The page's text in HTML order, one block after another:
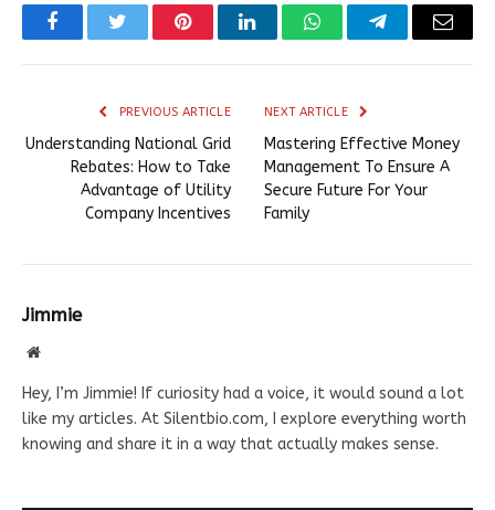
FacebookTwitter PinterestLinkedInWhatsAppTelegramEmail
PREVIOUS ARTICLE
Understanding National Grid
Rebates: How to Take
Advantage of Utility
Company Incentives
NEXT ARTICLE
Mastering Effective Money
Management To Ensure A
Secure Future For Your
Family
Jimmie
Website
Hey, I’m Jimmie! If curiosity had a voice, it would sound a lot
like my articles. At Silentbio.com, I explore everything worth
knowing and share it in a way that actually makes sense.